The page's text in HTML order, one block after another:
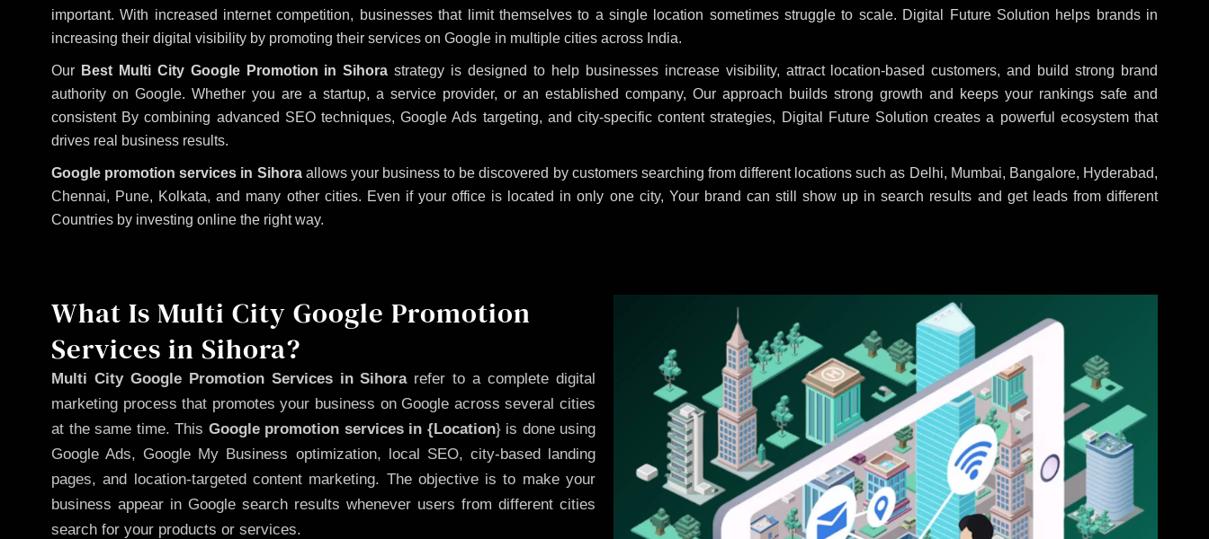
important. With increased internet competition, businesses that limit themselves to a single location sometimes struggle to scale. Digital Future Solution helps brands in
increasing their digital visibility by promoting their services on Google in multiple cities across India.
Our Best Multi City Google Promotion in Sihora strategy is designed to help businesses increase visibility, attract location-based customers, and build strong brand
authority on Google. Whether you are a startup, a service provider, or an established company, Our approach builds strong growth and keeps your rankings safe and
consistent By combining advanced SEO techniques, Google Ads targeting, and city-specific content strategies, Digital Future Solution creates a powerful ecosystem that
drives real business results.
Google promotion services in Sihoraallows your business to be discovered by customers searching from different locations such as Delhi, Mumbai, Bangalore, Hyderabad,
Chennai, Pune, Kolkata, and many other cities. Even if your office is located in only one city, Your brand can still show up in search results and get leads from different
Countries by investing online the right way.
What Is Multi City Google Promotion
Services in Sihora?
Multi City Google Promotion Services in Sihorarefer to a complete digital
marketing process that promotes your business on Google across several cities
at the same time. This Google promotion services in {Location} is done using
Google Ads, Google My Business optimization, local SEO, city-based landing
pages, and location-targeted content marketing. The objective is to make your
business appear in Google search results whenever users from different cities
search for your products or services.